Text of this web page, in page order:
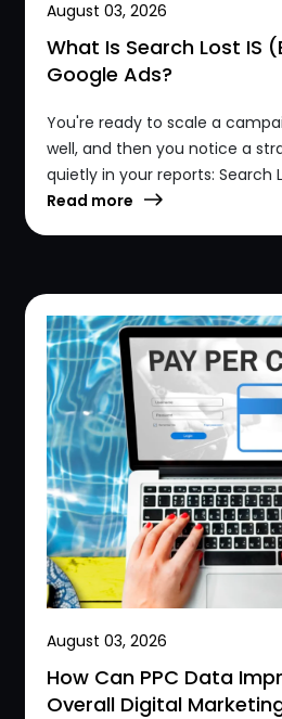
August 03, 2026
What Is Search Lost IS
Google Ads?
You're ready to scale a
well, and then you notice a
quietly in your reports: Search
Read more
August 03, 2026
How Can PPC Data
Overall Digital